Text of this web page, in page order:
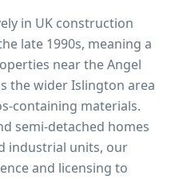
in UK construction
late 1990s, meaning a
nearthe Angel
the widerIslington area
containing materials.
semi-detached homes
industrial units, our
and licensing to